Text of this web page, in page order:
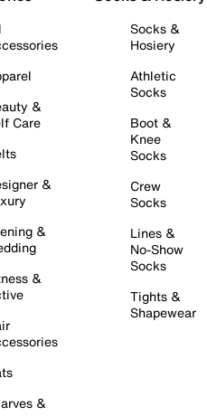
&
Care
&
&
&
&
Socks &
Hosiery
Athletic
Socks
Boot &
Knee
Socks
Crew
Socks
Lines &
No-Show
Socks
Tights &
Shapewear